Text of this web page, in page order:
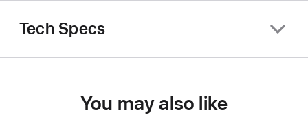
Tech Specs
You may also like